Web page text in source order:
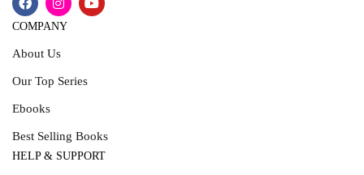
COMPANY
About Us
Our Top Series
Ebooks
Best Selling Books
HELP & SUPPORT